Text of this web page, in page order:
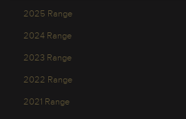
2025 Range
2024 Range
2023 Range
2022 Range
2021 Range